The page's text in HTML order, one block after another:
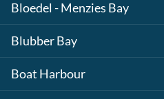
Bloedel - Menzies Bay
Blubber Bay
Boat Harbour